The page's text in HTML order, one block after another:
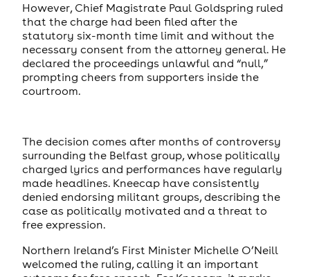
However, Chief Magistrate Paul Goldspring ruled
that the charge had been filed after the
statutory six-month time limit and without the
necessary consent from the attorney general. He
declared the proceedings unlawful and “null,”
prompting cheers from supporters inside the
courtroom.
The decision comes after months of controversy
surrounding the Belfast group, whose politically
charged lyrics and performances have regularly
made headlines. Kneecap have consistently
denied endorsing militant groups, describing the
case as politically motivated and a threat to
free expression.
Northern Ireland’s First Minister Michelle O’Neill
welcomed the ruling, calling it an important